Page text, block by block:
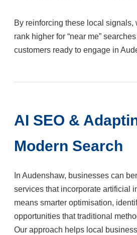
By reinforcing these local
rank higher for “near me”
customers ready to engage in
AI SEO &
Modern Search
In Audenshaw, businesses can
services that incorporate artificial
means smarter optimisation,
opportunities that traditional
Our approach helps local